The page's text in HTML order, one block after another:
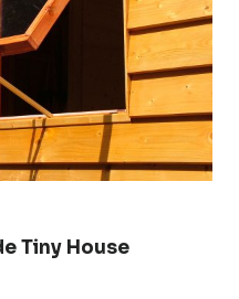
Tiny House